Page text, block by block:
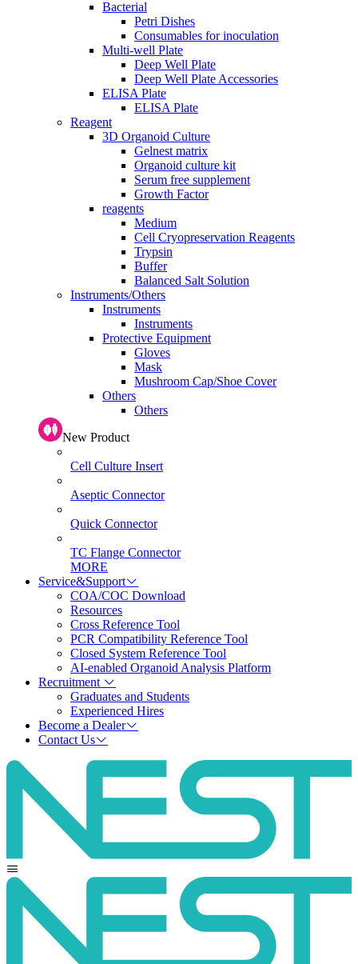
Bacterial
Petri Dishes
Consumables for inoculation
Multi-well Plate
Deep Well Plate
Deep Well Plate Accessories
ELISA Plate
ELISA Plate
Reagent
3D Organoid Culture
Gelnest matrix
Organoid culture kit
Serum free supplement
Growth Factor
reagents
Medium
Cell Cryopreservation Reagents
Trypsin
Buffer
Balanced Salt Solution
Instruments/Others
Instruments
Instruments
Protective Equipment
Gloves
Mask
Mushroom Cap/Shoe Cover
Others
Others
New Product
Cell Culture Insert
Aseptic Connector
Quick Connector
TC Flange Connector
MORE
Service&Support
COA/COC Download
Resources
Cross Reference Tool
PCR Compatibility Reference Tool
Closed System Reference Tool
AI-enabled Organoid Analysis Platform
Recruitment
Graduates and Students
Experienced Hires
Become a Dealer
Contact Us